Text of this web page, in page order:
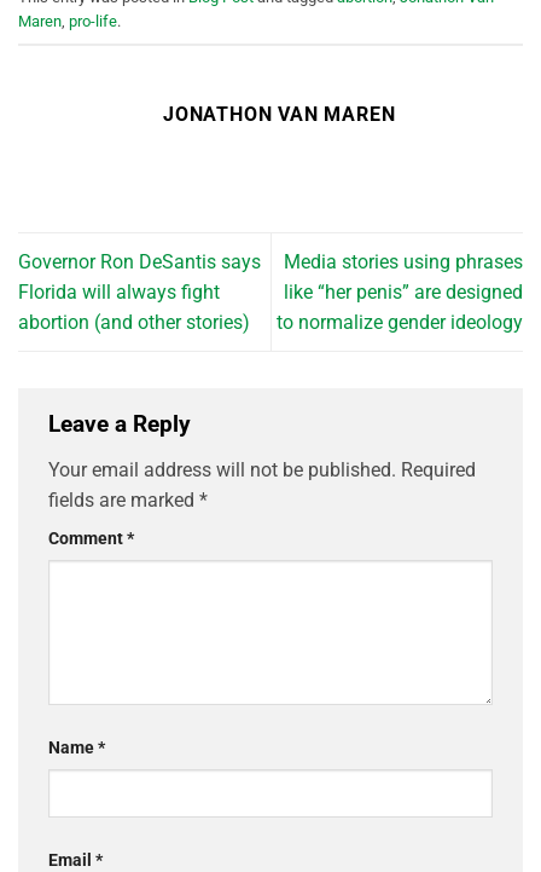
Maren, pro-life.
JONATHON VAN MAREN
Governor Ron DeSantis says
Florida will always fight
abortion (and other stories)
Media stories using phrases
like “her penis” are designed
to normalize gender ideology
Leave a Reply
Your email address will not be published. Required
fields are marked *
Comment*
Name*
Email *